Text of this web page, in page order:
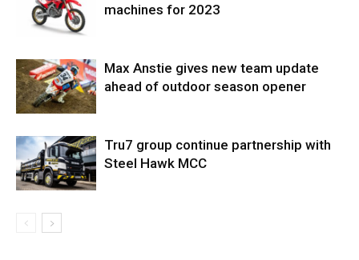
machines for 2023
Max Anstie gives new team update
ahead of outdoor season opener
Tru7 group continue partnership with
Steel Hawk MCC